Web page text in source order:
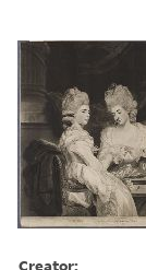
Creator: